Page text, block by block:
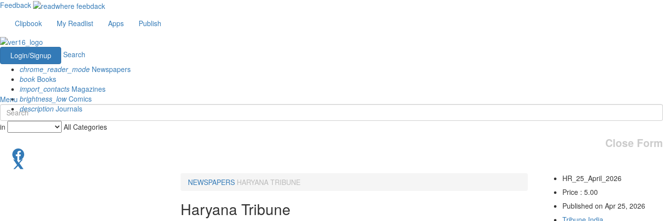
Feedback
Clipbook
My Readlist Apps Publish
Login/Signup
Search
chrome_reader_mode Newspapers
book Books
import_contacts Magazines
brightness_lowComics
description Journals
Menu
in All Categories
Close Form
NEWSPAPERS HARYANA TRIBUNE
Haryana Tribune
HR_25_April_2026
Price : 5.00
Published on Apr 25, 2026